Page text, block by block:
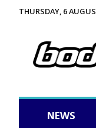
THURSDAY, 6
NEWS